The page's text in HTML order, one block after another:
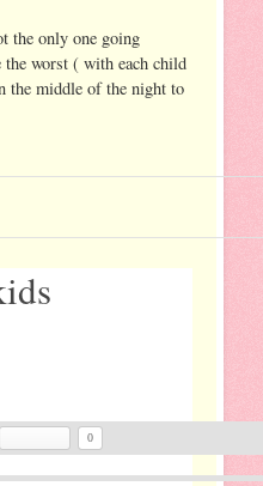
the only one going
the worst ( with each child
the middle of the night to
0